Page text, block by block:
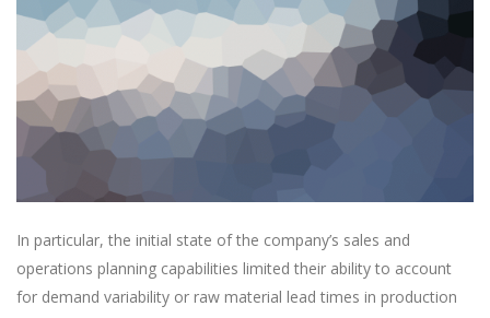
In particular, the initial state of the company’s sales and
operations planning capabilities limited their ability to account
for demand variability or raw material lead times in production